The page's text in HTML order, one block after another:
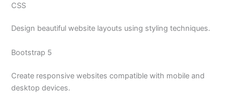
CSS
Design beautiful website layouts using styling techniques.
Bootstrap 5
Create responsive websites compatible with mobile and
desktop devices.